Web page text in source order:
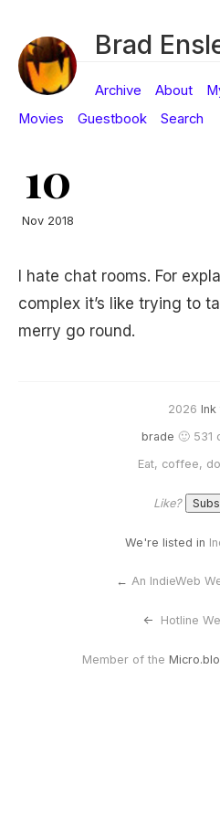
Brad
Archive About
Movies
Guestbook Search
10
Nov 2018
I hate chat rooms. For
complex it’s like trying to
merry go round.
2026 Ink
brade 🙂 531
Eat, coffee,
Like?
We're listed in
← An IndieWeb
<- Hotline
Member of the